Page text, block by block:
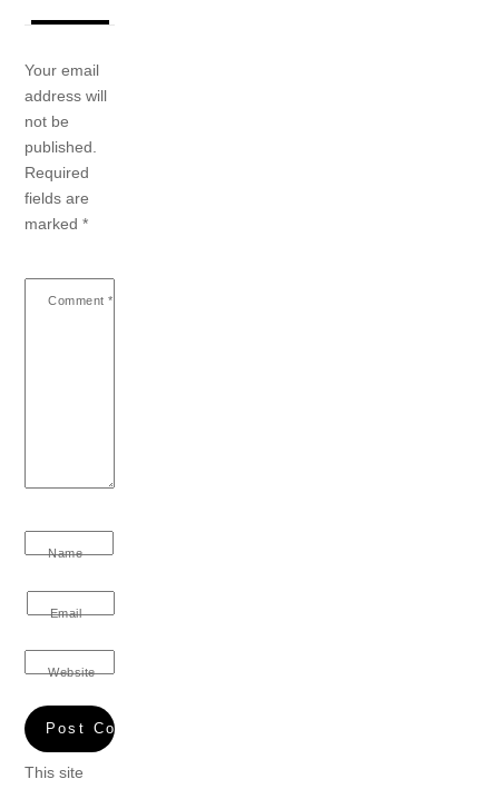
Your email
address will
not be
published.
Required
fields are
marked*
Comment *
Name
Email
Website
This site